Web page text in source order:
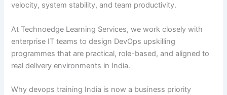
velocity, system stability, and team productivity.
At Technoedge Learning Services, we work closely with
enterprise IT teams to design DevOps upskilling
programmes that are practical, role-based, and aligned to
real delivery environments in India.
Why devops training India is now a business priority